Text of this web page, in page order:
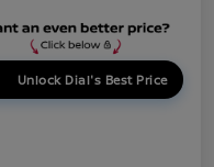
Unlock Dial's Best Price